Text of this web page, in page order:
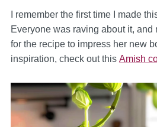
I remember the first time I made
Everyone was raving about it, and
for the recipe to impress her new
inspiration, check out this Amish